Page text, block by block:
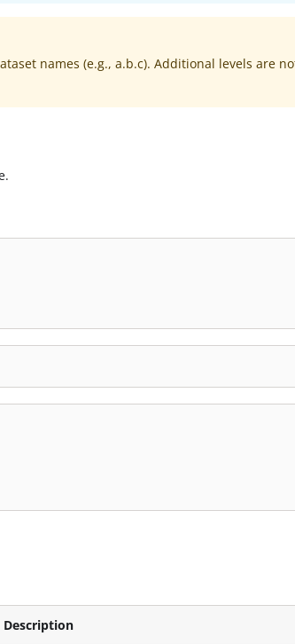
names (e.g., a.b.c). Additional levels are
Description